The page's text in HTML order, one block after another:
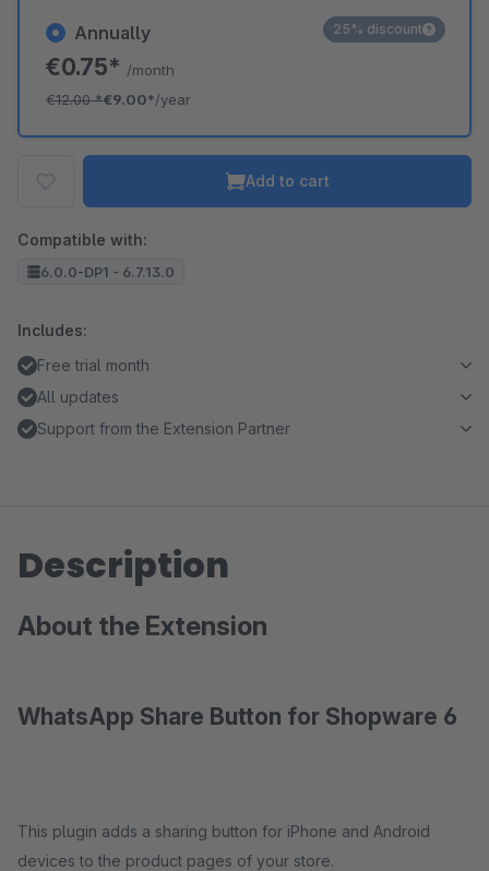
Annually
€0.75* /month
€12.00*€9.00*/year
25% discount
Add to cart
Compatible with:
6.0.0-DP1 - 6.7.13.0
Includes:
Free trial month
All updates
Support from the Extension Partner
Description
About the Extension
WhatsApp Share Button for Shopware 6
This plugin adds a sharing button for iPhone and Android
devices to the product pages of your store.